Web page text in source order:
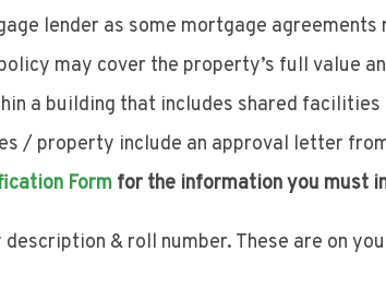
lender as some mortgage
may cover the property’s full value
a building that includes shared
/ property include an approval letter
Form for the information you must
& roll number. These are on